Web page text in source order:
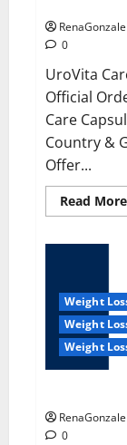
RenaGonzale
0
UroVita
Official
Care
Country &
Offer...
Read More
Weight
Weight
Weight
RenaGonzale
0